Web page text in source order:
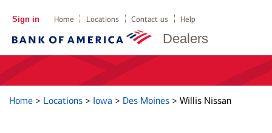
Dealers
Sign in Home Locations Contact us Help
Home > Locations > Iowa > Des Moines > Willis Nissan